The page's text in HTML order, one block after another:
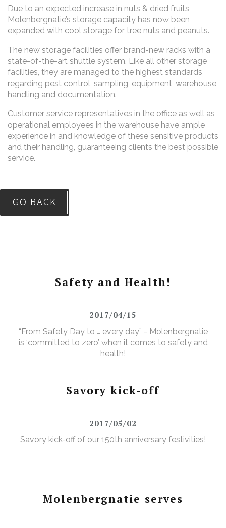
Due to an expected increase in nuts & dried fruits,
Molenbergnatie’s storage capacity has now been
expanded with cool storage for tree nuts and peanuts.
The new storage facilities offer brand-new racks with a
state-of-the-art shuttle system. Like all other storage
facilities, they are managed to the highest standards
regarding pest control, sampling, equipment, warehouse
handling and documentation.
Customer service representatives in the office as well as
operational employees in the warehouse have ample
experience in and knowledge of these sensitive products
and their handling, guaranteeing clients the best possible
service.
GO BACK
Safety and Health!
2017/04/15
“From Safety Day to … every day” - Molenbergnatie
is ‘committed to zero’ when it comes to safety and
health!
Savory kick-off
2017/05/02
Savory kick-off of our 150th anniversary festivities!
Molenbergnatie serves